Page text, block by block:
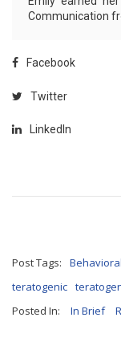
Communication
Facebook
Twitter
LinkedIn
Post Tags:
teratogenic
Posted In:
In Brief